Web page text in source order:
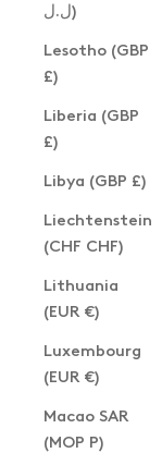
ل.ل)
Lesotho (GBP
£)
Liberia (GBP
£)
Libya (GBP £)
Liechtenstein
(CHF CHF)
Lithuania
(EUR €)
Luxembourg
(EUR €)
Macao SAR
(MOP P)